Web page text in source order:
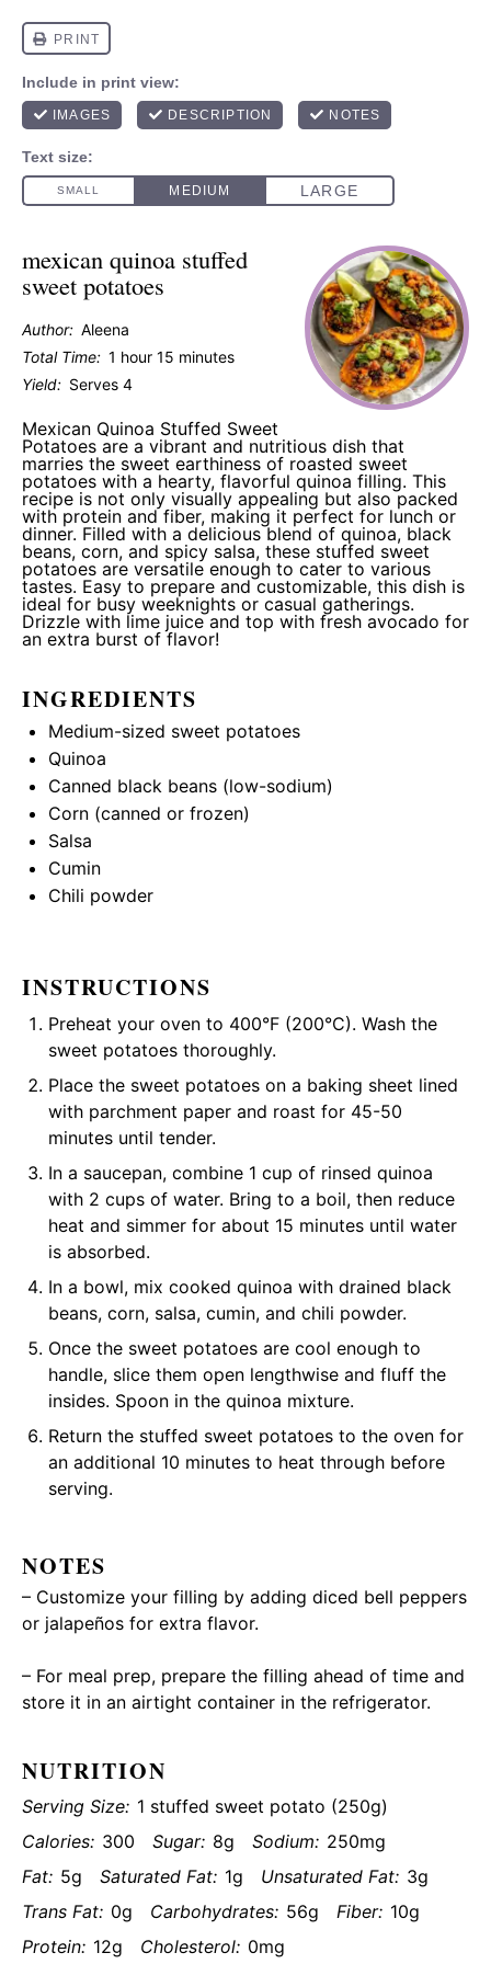
mexican quinoa stuffed
sweet potatoes
Author: Aleena
Total Time: 1 hour 15 minutes
Yield: Serves 4
Mexican Quinoa Stuffed Sweet
Potatoes are a vibrant and nutritious dish that
marries the sweet earthiness of roasted sweet
potatoes with a hearty, flavorful quinoa filling. This
recipe is not only visually appealing but also packed
with protein and fiber, making it perfect for lunch or
dinner. Filled with a delicious blend of quinoa, black
beans, corn, and spicy salsa, these stuffed sweet
potatoes are versatile enough to cater to various
tastes. Easy to prepare and customizable, this dish is
ideal for busy weeknights or casual gatherings.
Drizzle with lime juice and top with fresh avocado for
an extra burst of flavor!
INGREDIENTS
Medium-sized sweet potatoes
Quinoa
Canned black beans (low-sodium)
Corn (canned or frozen)
Salsa
Cumin
Chili powder
INSTRUCTIONS
Preheat your oven to 400°F (200°C). Wash the
sweet potatoes thoroughly.
Place the sweet potatoes on a baking sheet lined
with parchment paper and roast for 45-50
minutes until tender.
In a saucepan, combine 1 cup of rinsed quinoa
with 2 cups of water. Bring to a boil, then reduce
heat and simmer for about 15 minutes until water
is absorbed.
In a bowl, mix cooked quinoa with drained black
beans, corn, salsa, cumin, and chili powder.
Once the sweet potatoes are cool enough to
handle, slice them open lengthwise and fluff the
insides. Spoon in the quinoa mixture.
Return the stuffed sweet potatoes to the oven for
an additional 10 minutes to heat through before
serving.
NOTES
– Customize your filling by adding diced bell peppers
or jalapeños for extra flavor.
– For meal prep, prepare the filling ahead of time and
store it in an airtight container in the refrigerator.
NUTRITION
Serving Size: 1 stuffed sweet potato (250g)
Calories: 300 Sugar: 8g Sodium: 250mg
Fat: 5g Saturated Fat: 1g Unsaturated Fat: 3g
Trans Fat: 0g Carbohydrates: 56g Fiber: 10g
Protein: 12g Cholesterol: 0mg